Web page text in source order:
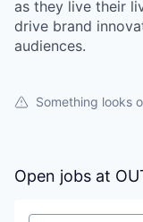
as they live their
drive brand
audiences.
Something looks
Open jobs at